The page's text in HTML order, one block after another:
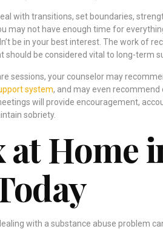
with transitions, set boundaries,
may not have enough time for
be in your best interest. The work of
should be considered vital to long-term
sessions, your counselor may
system, and may even
will provide encouragement,
sobriety.
at Home
with a substance abuse problem